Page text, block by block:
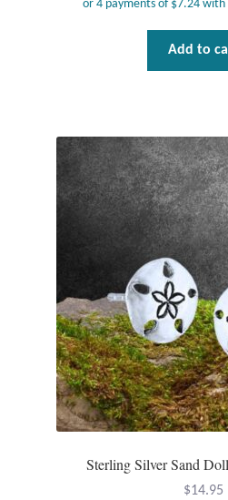
Add to
Sterling Silver Sand
$14.95